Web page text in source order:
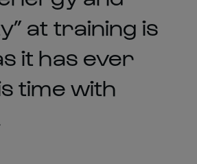
at training is
it has ever
time with